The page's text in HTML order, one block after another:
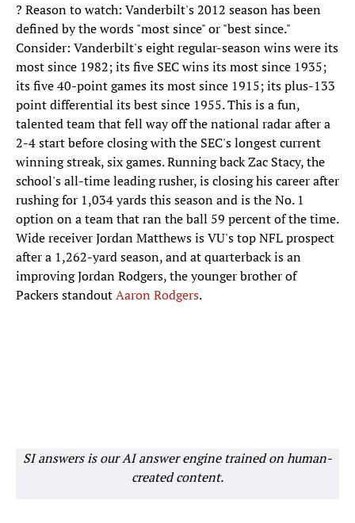
? Reason to watch: Vanderbilt's 2012 season has been
defined by the words "most since" or "best since."
Consider: Vanderbilt's eight regular-season wins were its
most since 1982; its five SEC wins its most since 1935;
its five 40-point games its most since 1915; its plus-133
point differential its best since 1955. This is a fun,
talented team that fell way off the national radar after a
2-4 start before closing with the SEC's longest current
winning streak, six games. Running back Zac Stacy, the
school's all-time leading rusher, is closing his career after
rushing for 1,034 yards this season and is the No. 1
option on a team that ran the ball 59 percent of the time.
Wide receiver Jordan Matthews is VU's top NFL prospect
after a 1,262-yard season, and at quarterback is an
improving Jordan Rodgers, the younger brother of
Packers standoutAaron Rodgers.
SI answers is our AI answer engine trained on human-
created content.